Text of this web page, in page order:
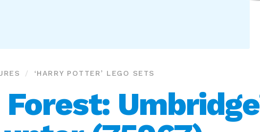
‘HARRY POTTER’ LEGO SETS